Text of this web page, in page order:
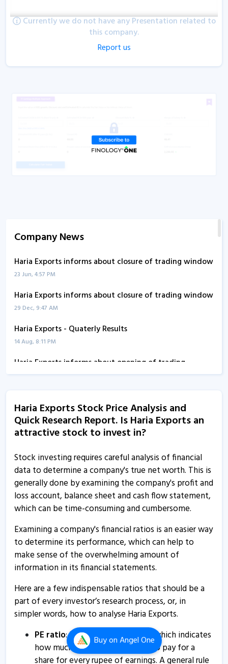
Buyon Angel One
Currently we do not have any Presentation related to
this company.
Report us
Company News
Haria Exports informs about closure of trading window
23 Jun, 4:57 PM
Haria Exports informs about closure of trading window
29 Dec, 9:47 AM
Haria Exports - Quaterly Results
14 Aug, 8:11 PM
Haria Exports informs about opening of trading
window
Haria Exports informs about board meeting
30 Jan, 9:57 AM
29 Oct, 9:58 AM
Haria Exports informs about certificate
29 Oct, 9:57 AM
Haria Exports informs about newspaper publication
Haria Exports - Quaterly Results
14 Aug, 8:32 PM
30 Jul, 9:31 AM
Haria Exports - Quaterly Results
Haria Exports informs about certificate
21 Oct, 9:59 AM
Haria Exports Stock Price Analysis and
Quick Research Report. Is Haria Exports an
attractive stock to invest in?
Stock investing requires careful analysis of financial
data to determine a company's true net worth. This is
generally done by examining the company's profit and
loss account, balance sheet and cash flow statement,
which can be time-consuming and cumbersome.
Examining a company's financial ratios is an easier way
to determine its performance, which can help to
make sense of the overwhelming amount of
information in its financial statements.
Here are a few indispensable ratios that should be a
part of every investor’s research process, or, in
simpler words, how to analyse Haria Exports.
PE ratio: Price to Earnings ratio, which indicates
how much an investor is willing to pay for a
share for every rupee of earnings. A general rule